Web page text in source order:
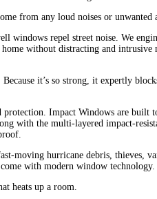
from any loud noises or unwanted
windows repel street noise. We
without distracting and intrusive
it’s so strong, it expertly
Impact Windows are built
with the multi-layered impact-
moving hurricane debris, thieves,
with modern window technology.
heats up a room.